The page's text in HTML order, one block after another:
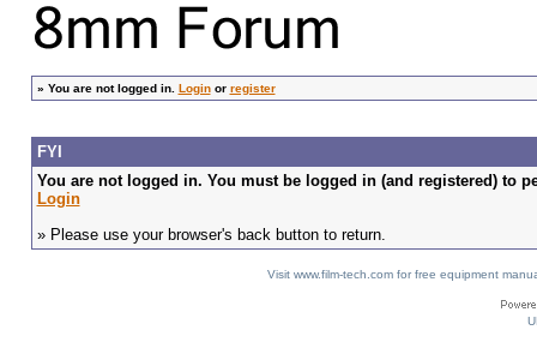
» You are not logged in. Loginor register
FYI
You are not logged in. You must be logged in (and registered) to
Login
» Please use your browser's back button to return.
Visit www.film-tech.com for free equipment